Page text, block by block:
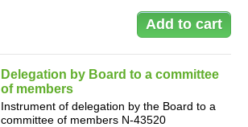
Delegation by Board to a committee
of members
Instrument of delegation by the Board to a
committee of members N-43520